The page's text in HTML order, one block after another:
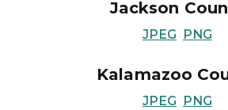
Jackson
JPEG PNG
Kalamazoo
JPEG PNG